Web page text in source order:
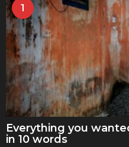
1
Everything you
in 10 words